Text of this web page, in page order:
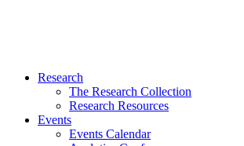
Research
The Research Collection
Research Resources
Events
Events Calendar